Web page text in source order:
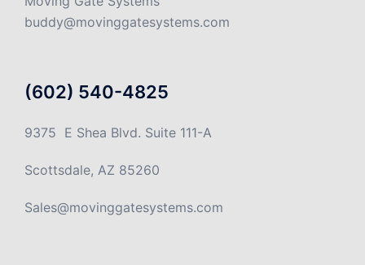
buddy@movinggatesystems.com
(602) 540-4825
9375 E Shea Blvd. Suite 111-A
Scottsdale, AZ 85260
Sales@movinggatesystems.com